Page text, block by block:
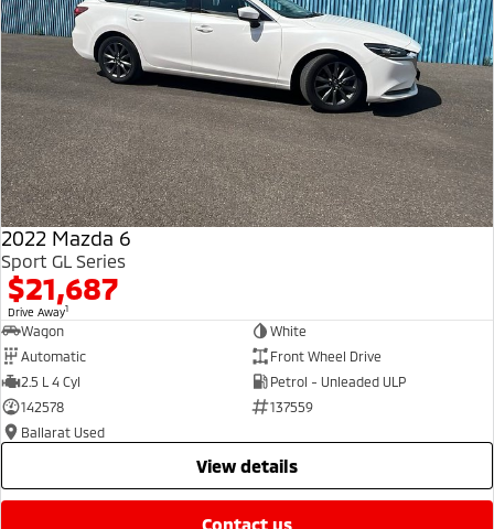
2022 Mazda 6
Sport GL Series
$21,687
Drive Away1
Wagon
White
Automatic
Front Wheel Drive
2.5 L 4 Cyl
Petrol - Unleaded ULP
142578
137559
Ballarat Used
view details
contact us